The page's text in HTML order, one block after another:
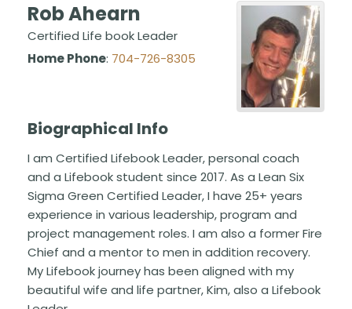
RobAhearn
Certified Life book Leader
Home Phone: 704-726-8305
Biographical Info
I am Certified Lifebook Leader, personal coach
and a Lifebook student since 2017. As a Lean Six
Sigma Green Certified Leader, I have 25+ years
experience in various leadership, program and
project management roles. I am also a former Fire
Chief and a mentor to men in addition recovery.
My Lifebook journey has been aligned with my
beautiful wife and life partner, Kim, also a Lifebook